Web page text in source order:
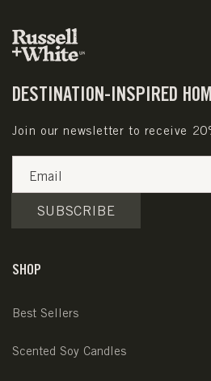
DESTINATION-INSPIRED
Join our newsletter to receive
Email
SUBSCRIBE
SHOP
Best Sellers
Scented Soy Candles